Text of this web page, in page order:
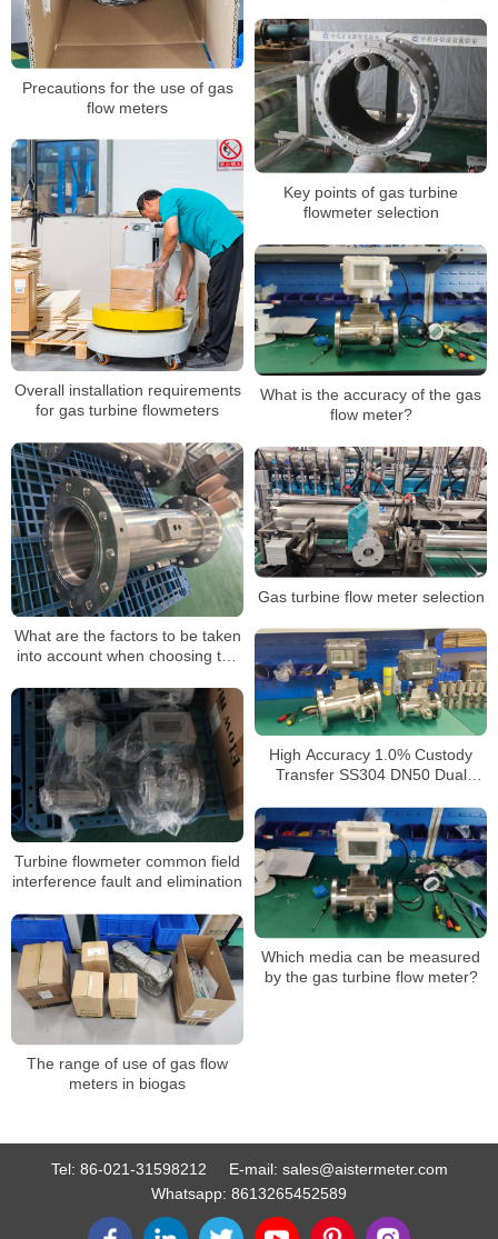
Precautions for the use of gas
flow meters
Measurement Custody Transfer
Key points of gas turbine
flowmeter selection
Overall installation requirements
for gas turbine flowmeters
What is the accuracy of the gas
flow meter?
What are the factors to be taken
into account when choosing the
Gas turbine flow meter selection
High Accuracy 1.0% Custody
Transfer SS304 DN50 Dual
Gas Flow Meter
Turbine flowmeter common field
interference fault and elimination
Which media can be measured
by the gas turbine flow meter?
The range of use of gas flow
meters in biogas
Tel: 86-021-31598212 E-mail: sales@aistermeter.com
Whatsapp: 8613265452589